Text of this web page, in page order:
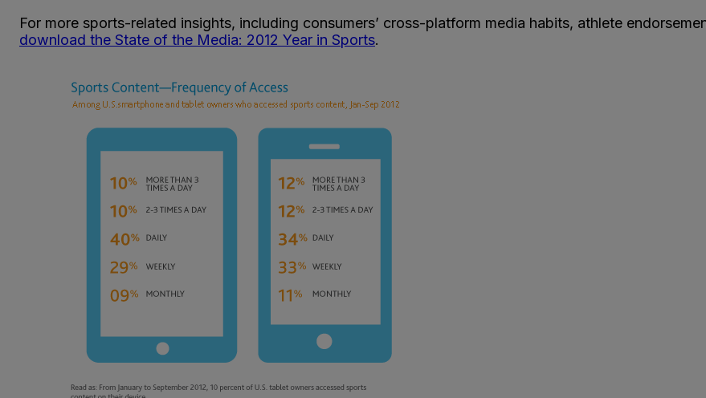
For more sports-related insights, including consumers’ cross-platform media habits, athlete
download the State of the Media: 2012 Year in Sports.